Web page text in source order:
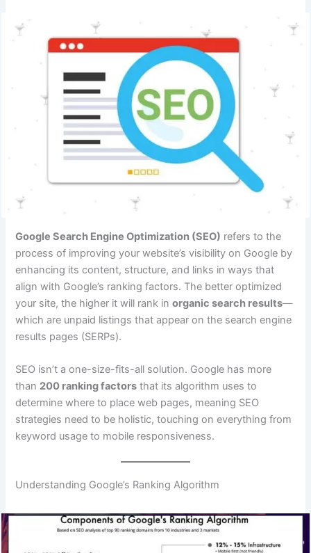
Google Search Engine Optimization (SEO) refers to the
process of improving your website’s visibility on Google by
enhancing its content, structure, and links in ways that
align with Google’s ranking factors. The better optimized
your site, the higher it will rank inorganic search results—
which are unpaid listings that appear on the search engine
results pages (SERPs).
SEO isn’t a one-size-fits-all solution. Google has more
than 200 ranking factors that its algorithm uses to
determine where to place web pages, meaning SEO
strategies need to be holistic, touching on everything from
keyword usage to mobile responsiveness.
Understanding Google’s Ranking Algorithm